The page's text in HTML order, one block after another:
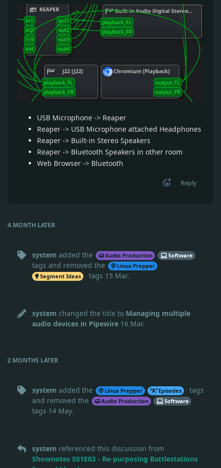
USB Microphone -> Reaper
Reaper -> USB Microphone attached Headphones
Reaper -> Built-in Stereo Speakers
Reaper -> Bluetooth Speakers in other room
Web Browser -> Bluetooth
Reply
A MONTH LATER
system added the Audio Production Software
tags and removed the
Linux Prepper
Segment Ideas
tags 15 Mar.
system changed the title to Managing multiple
audio devices in Pipewire 16 Mar.
2 MONTHS LATER
system added the Linux Prepper Episodes
tags
and removed the
Audio Production Software
tags 14 May.
system referenced this discussion from
Shownotes S01E03 - Re-purposing Battlestations